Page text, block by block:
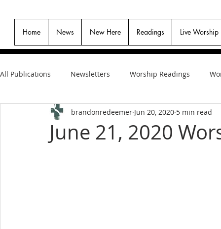
Home News New Here Readings Live Worship
All Publications Newsletters Worship Readings
June 21, 2020
brandonredeemer Jun 20, 2020 5 min read